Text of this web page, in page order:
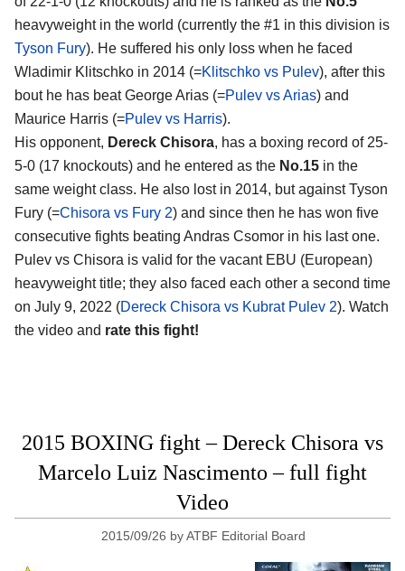
heavyweight in the world (currently the #1 in this division is
Tyson Fury). He suffered his only loss when he faced
Wladimir Klitschko in 2014 (=Klitschko vs Pulev), after this
bout he has beat George Arias (=Pulev vs Arias) and
Maurice Harris (=Pulev vs Harris).
His opponent, Dereck Chisora, has a boxing record of 25-
5-0 (17 knockouts) and he entered as the No.15 in the
same weight class. He also lost in 2014, but against Tyson
Fury (=Chisora vs Fury 2) and since then he has won five
consecutive fights beating Andras Csomor in his last one.
Pulev vs Chisora is valid for the vacant EBU (European)
heavyweight title; they also faced each other a second time
on July 9, 2022 (Dereck Chisora vs Kubrat Pulev 2). Watch
the video and rate this fight!
2015 BOXING fight – Dereck Chisora vs
Marcelo Luiz Nascimento – full fight
Video
2015/09/26 byATBF Editorial Board